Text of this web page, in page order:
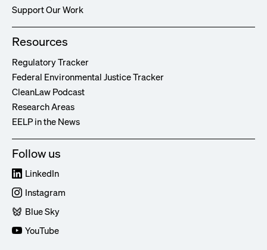
Support Our Work
Resources
Regulatory Tracker
Federal Environmental Justice Tracker
CleanLaw Podcast
Research Areas
EELP in the News
Follow us
LinkedIn
Instagram
Blue Sky
YouTube